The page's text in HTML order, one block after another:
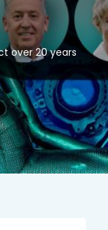
over 20 years